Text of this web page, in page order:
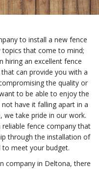
to install a new fence
that come to mind;
hiring an excellent fence
can provide you with a
the quality or
to be able to enjoy the
have it falling apart in a
we take pride in our work.
fence company that
through the installation of
meet your budget.
company in Deltona, there